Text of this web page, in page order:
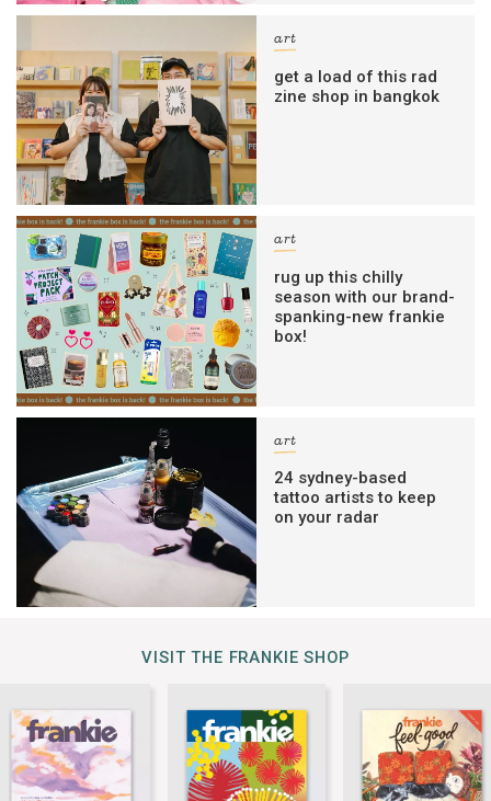
art
get a load of this rad
zine shop in bangkok
art
rug up this chilly
season with our brand-
spanking-new frankie
box!
art
24 sydney-based
tattoo artists to keep
on your radar
VISIT THE FRANKIE SHOP